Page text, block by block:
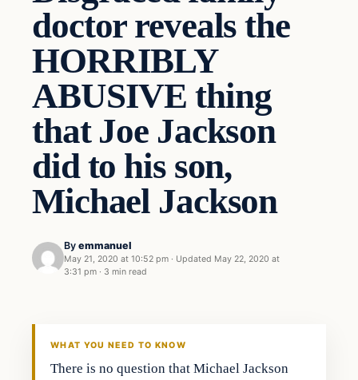
doctor reveals the
HORRIBLY
ABUSIVE thing
that Joe Jackson
did to his son,
Michael Jackson
By emmanuel
May 21, 2020 at 10:52 pm · Updated May 22, 2020 at
3:31 pm · 3 min read
Uncategorized
WHAT YOU NEED TO KNOW
There is no question that Michael Jackson